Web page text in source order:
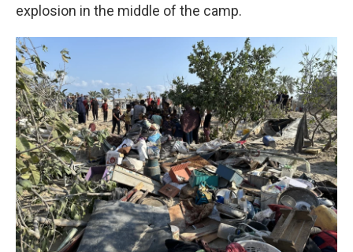
explosion in the middle of the camp.